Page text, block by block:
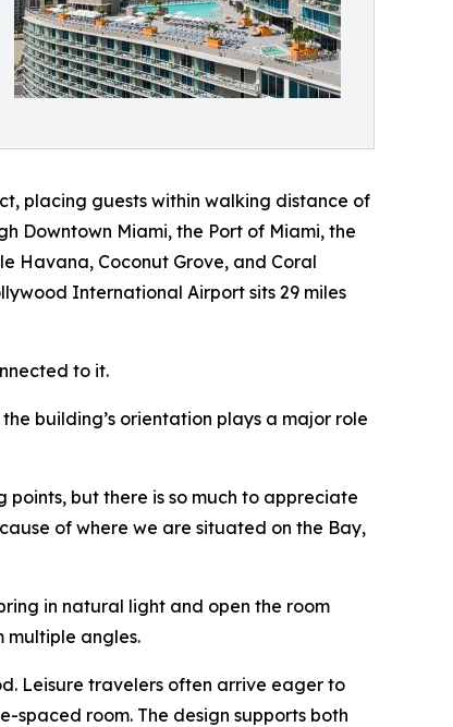
placing guests within walking distance of
Downtown Miami, the Port of Miami, the
Havana, Coconut Grove, and Coral
International Airport sits 29 miles
to it.
building’s orientation plays a major role
points, but there is so much to appreciate
of where we are situated on the Bay,
in natural light and open the room
multiple angles.
Leisure travelers often arrive eager to
spaced room. The design supports both